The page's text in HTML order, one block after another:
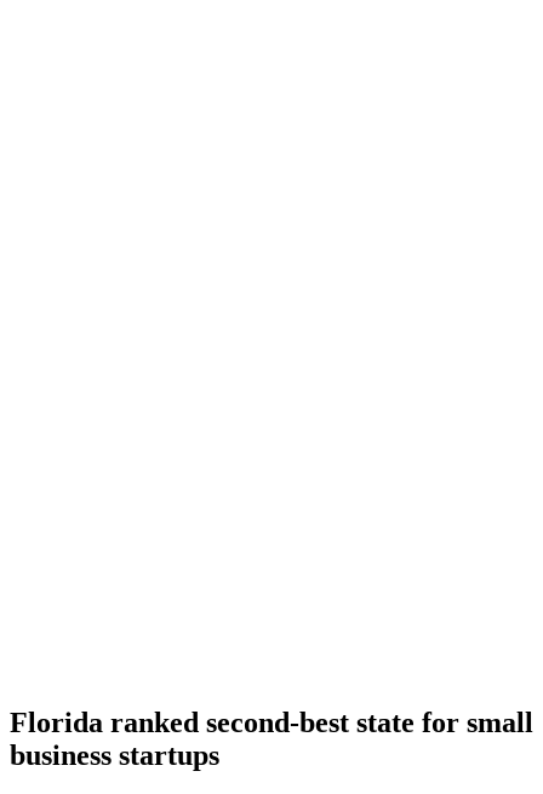
Florida ranked second-best state for small
business startups